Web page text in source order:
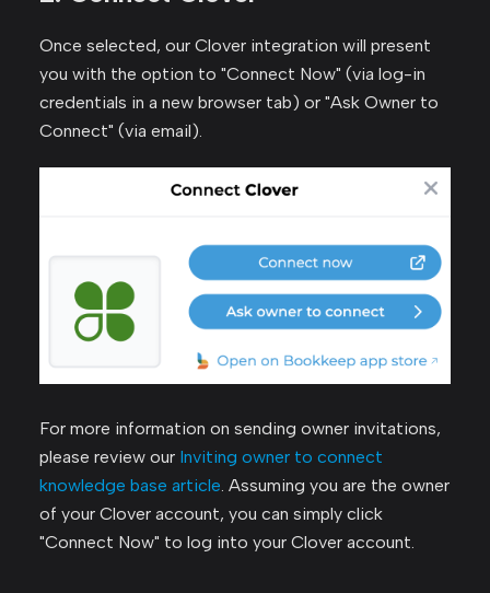
Once selected, our Clover integration will present
you with the option to "Connect Now" (via log-in
credentials in a new browser tab) or "Ask Owner to
Connect" (via email).
For more information on sending owner invitations,
please review our Inviting owner to connect
knowledge base article. Assuming you are the owner
of your Clover account, you can simply click
"Connect Now" to log into your Clover account.